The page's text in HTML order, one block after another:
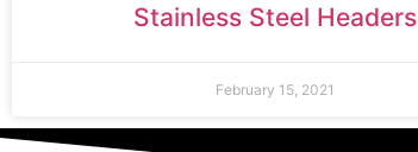
Stainless Steel Headers
February 15, 2021